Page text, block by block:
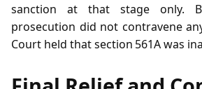
sanction at that stage only.
prosecution did not contravene
Court held that section 561A was